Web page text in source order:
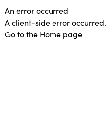
An error occurred
A client-side error occurred.
Go to the Home page